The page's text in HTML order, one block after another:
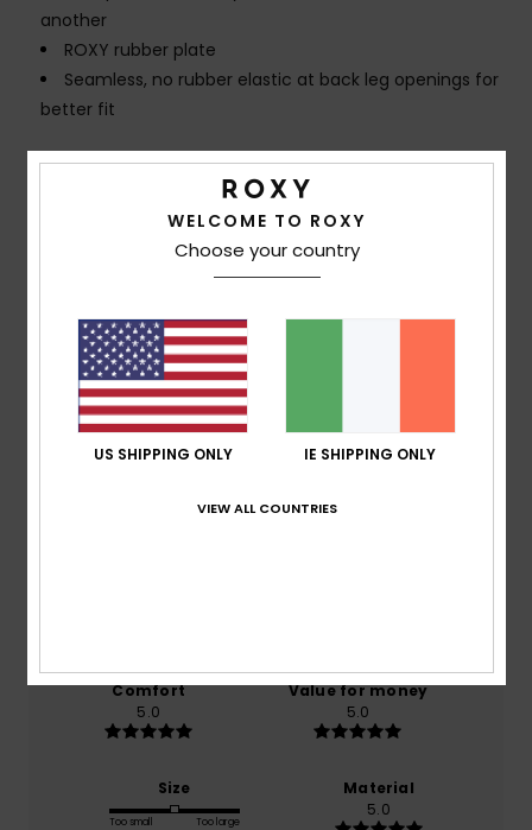
another
ROXY rubber plate
Seamless, no rubber elastic at back leg openings for
better fit
Composition[Main Fabric] 85% Recycled Polyester, 15%
Shipping & Returns
Customer Reviews
Average Score
5.0
Comfort
5.0
Value for money
5.0
Size
Too small Too large
Material
5.0
WELCOME TO ROXY
Choose your country
US SHIPPING ONLY IE SHIPPING ONLY
VIEW ALL COUNTRIES